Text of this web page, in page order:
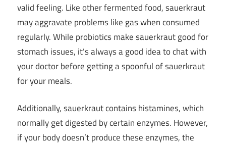
valid feeling. Like other fermented food, sauerkraut
may aggravate problems like gas when consumed
regularly. While probiotics make sauerkraut good for
stomach issues, it’s always a good idea to chat with
your doctor before getting a spoonful of sauerkraut
for your meals.
Additionally, sauerkraut contains histamines, which
normally get digested by certain enzymes. However,
if your body doesn’t produce these enzymes, the